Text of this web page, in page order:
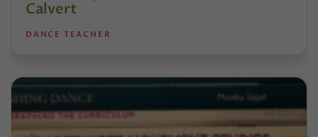
Calvert
DANCE TEACHER